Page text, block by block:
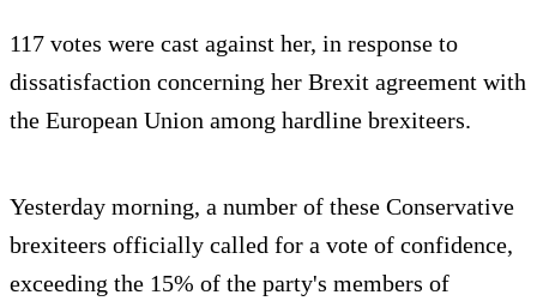
117 votes were cast against her, in response to
dissatisfaction concerning her Brexit agreement with
the European Union among hardline brexiteers.
Yesterday morning, a number of these Conservative
brexiteers officially called for a vote of confidence,
exceeding the 15% of the party's members of